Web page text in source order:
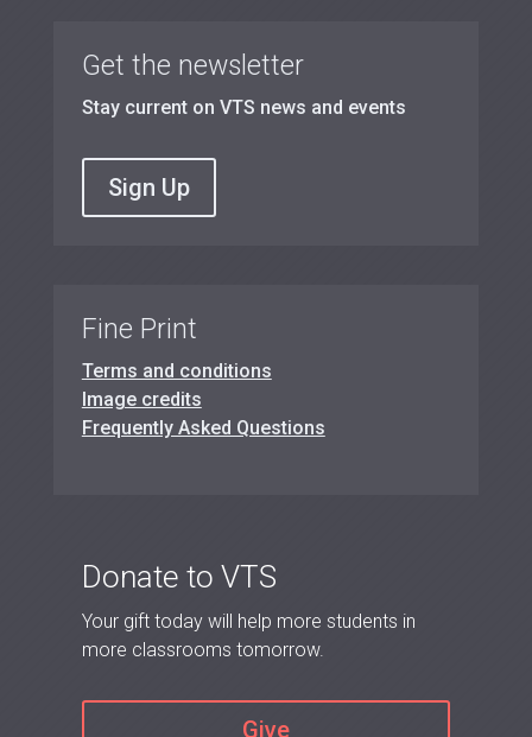
Get the newsletter
Stay current on VTS news and events
Sign Up
Fine Print
Terms and conditions
Image credits
Frequently Asked Questions
Donate to VTS
Your gift today will help more students in
more classrooms tomorrow.
Give